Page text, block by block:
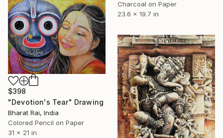
Charcoal on Paper
23.6 x 19.7 in
$398
"Devotion's Tear" Drawing
Bharat Rai, India
Colored Pencil on Paper
31 x 21 in